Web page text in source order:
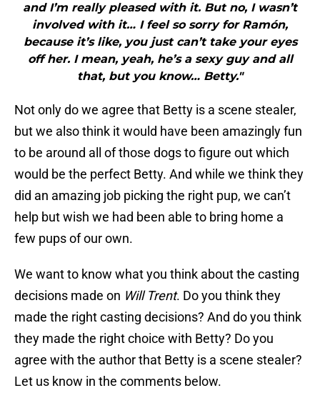
and I’m really pleased with it. But no, I wasn’t
involved with it… I feel so sorry for Ramón,
because it’s like, you just can’t take your eyes
off her. I mean, yeah, he’s a sexy guy and all
that, but you know… Betty."
Not only do we agree that Betty is a scene stealer,
but we also think it would have been amazingly fun
to be around all of those dogs to figure out which
would be the perfect Betty. And while we think they
did an amazing job picking the right pup, we can’t
help but wish we had been able to bring home a
few pups of our own.
We want to know what you think about the casting
decisions made on Will Trent. Do you think they
made the right casting decisions? And do you think
they made the right choice with Betty? Do you
agree with the author that Betty is a scene stealer?
Let us know in the comments below.